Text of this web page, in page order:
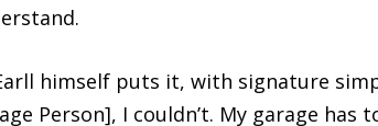
himself puts it, with signature
Person], I couldn’t. My garage has